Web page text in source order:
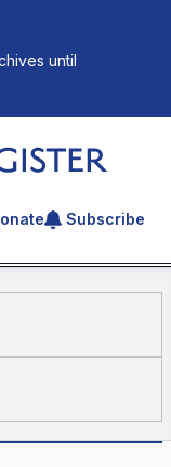
until
an articleSubscribe